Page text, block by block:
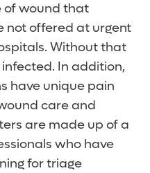
of wound that
not offered at urgent
Without that
In addition,
have unique pain
care and
are made up of a
who have
for triage